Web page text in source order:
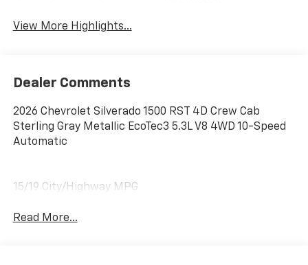
View More Highlights...
Dealer Comments
2026 Chevrolet Silverado 1500 RST 4D Crew Cab
Sterling Gray Metallic EcoTec3 5.3L V8 4WD 10-Speed
Automatic
15/19 City/Highway MPG
Read More...